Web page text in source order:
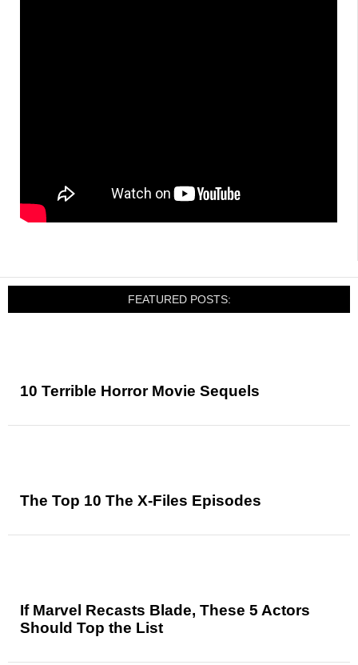
FEATURED POSTS:
10 Terrible Horror Movie Sequels
The Top 10 The X-Files Episodes
If Marvel Recasts Blade, These 5 Actors
Should Top the List